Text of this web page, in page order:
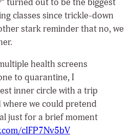
classes since trickle-down
stark reminder that no, we
health screens
to quarantine, I
inner circle with a trip
we could pretend
just for a brief moment
cIFP7Nv5bV